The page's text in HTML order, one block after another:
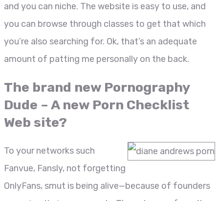
and you can niche. The website is easy to use, and
you can browse through classes to get that which
you’re also searching for. Ok, that’s an adequate
amount of patting me personally on the back.
The brand new Pornography
Dude – A new Porn Checklist
Web site?
To your networks such
Fanvue, Fansly, not forgetting
OnlyFans, smut is being alive—because of founders